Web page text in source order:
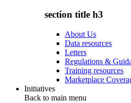
section title h3
About Us
Data resources
Letters
Regulations &
Training resources
Marketplace
Initiatives
Back to main menu